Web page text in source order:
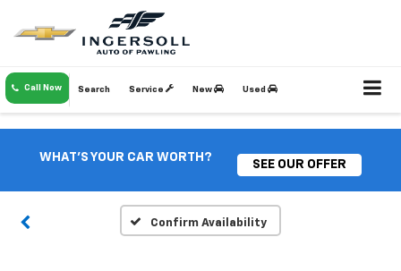
Call Now Search Service New Used
WHAT'S YOUR CAR WORTH?
SEE OUR OFFER
Confirm Availability